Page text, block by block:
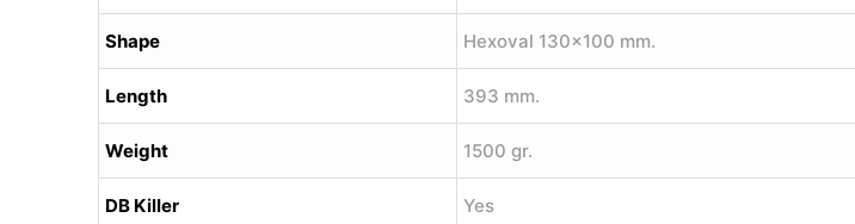
Shape Hexoval 130×100 mm.
Length 393 mm.
Weight 1500 gr.
DB Killer Yes